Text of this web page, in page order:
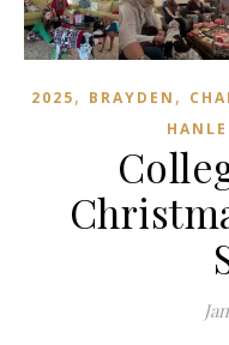
2025, BRAYDEN ,